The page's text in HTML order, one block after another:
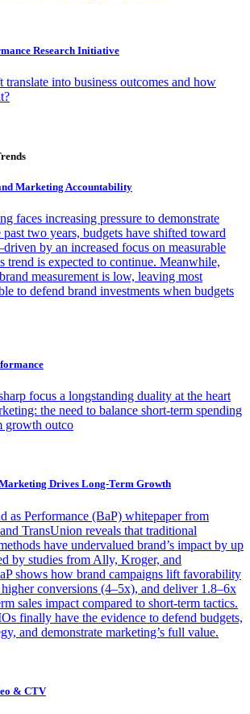
Research Initiative
translate into business outcomes and how
Marketing Accountability
faces increasing pressure to demonstrate
two years, budgets have shifted toward
by an increased focus on measurable
trend is expected to continue. Meanwhile,
measurement is low, leaving most
to defend brand investments when budgets
focus a longstanding duality at the heart
the need to balance short-term spending
growth outco
Drives Long-Term Growth
as Performance (BaP) whitepaper from
TransUnion reveals that traditional
have undervalued brand’s impact by up
by studies from Ally, Kroger, and
shows how brand campaigns lift favorability
conversions (4–5x), and deliver 1.8–6x
sales impact compared to short-term tactics.
finally have the evidence to defend budgets,
and demonstrate marketing’s full value.
& CTV